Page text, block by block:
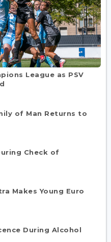
League as PSV
of Man Returns to
Check of
Makes Young Euro
During Alcohol